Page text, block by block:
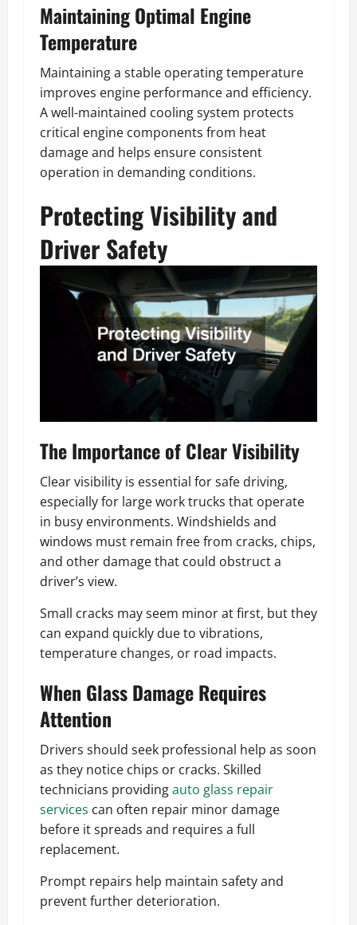
Maintaining Optimal Engine
Temperature
Maintaining a stable operating temperature
improves engine performance and efficiency.
A well-maintained cooling system protects
critical engine components from heat
damage and helps ensure consistent
operation in demanding conditions.
Protecting Visibility and
Driver Safety
The Importance of Clear Visibility
Clear visibility is essential for safe driving,
especially for large work trucks that operate
in busy environments. Windshields and
windows must remain free from cracks, chips,
and other damage that could obstruct a
driver’s view.
Small cracks may seem minor at first, but they
can expand quickly due to vibrations,
temperature changes, or road impacts.
When Glass Damage Requires
Attention
Drivers should seek professional help as soon
as they notice chips or cracks. Skilled
technicians providingauto glass repair
services can often repair minor damage
before it spreads and requires a full
replacement.
Prompt repairs help maintain safety and
prevent further deterioration.